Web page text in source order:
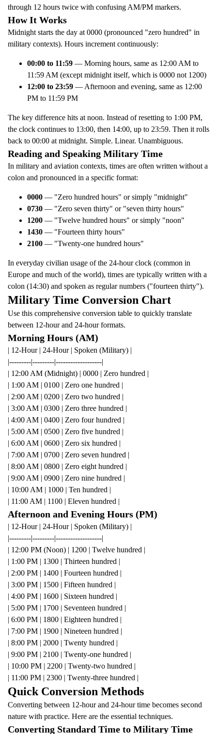
through 12 hours twice with confusing AM/PM markers.
How It Works
Midnight starts the day at 0000 (pronounced "zero hundred" in
military contexts). Hours increment continuously:
00:00 to 11:59 — Morning hours, same as 12:00 AM to
11:59 AM (except midnight itself, which is 0000 not 1200)
12:00 to 23:59 — Afternoon and evening, same as 12:00
PM to 11:59 PM
The key difference hits at noon. Instead of resetting to 1:00 PM,
the clock continues to 13:00, then 14:00, up to 23:59. Then it rolls
back to 00:00 at midnight. Simple. Linear. Unambiguous.
Reading and Speaking Military Time
In military and aviation contexts, times are often written without a
colon and pronounced in a specific format:
0000 — "Zero hundred hours" or simply "midnight"
0730 — "Zero seven thirty" or "seven thirty hours"
1200 — "Twelve hundred hours" or simply "noon"
1430 — "Fourteen thirty hours"
2100 — "Twenty-one hundred hours"
In everyday civilian usage of the 24-hour clock (common in
Europe and much of the world), times are typically written with a
colon (14:30) and spoken as regular numbers ("fourteen thirty").
Military Time Conversion Chart
Use this comprehensive conversion table to quickly translate
between 12-hour and 24-hour formats.
Morning Hours (AM)
| 12-Hour | 24-Hour | Spoken (Military) |
|---------|---------|-------------------|
| 12:00 AM (Midnight) | 0000 | Zero hundred |
| 1:00 AM | 0100 | Zero one hundred |
| 2:00 AM | 0200 | Zero two hundred |
| 3:00 AM | 0300 | Zero three hundred |
| 4:00 AM | 0400 | Zero four hundred |
| 5:00 AM | 0500 | Zero five hundred |
| 6:00 AM | 0600 | Zero six hundred |
| 7:00 AM | 0700 | Zero seven hundred |
| 8:00 AM | 0800 | Zero eight hundred |
| 9:00 AM | 0900 | Zero nine hundred |
| 10:00 AM | 1000 | Ten hundred |
| 11:00 AM | 1100 | Eleven hundred |
Afternoon and Evening Hours (PM)
| 12-Hour | 24-Hour | Spoken (Military) |
|---------|---------|-------------------|
| 12:00 PM (Noon) | 1200 | Twelve hundred |
| 1:00 PM | 1300 | Thirteen hundred |
| 2:00 PM | 1400 | Fourteen hundred |
| 3:00 PM | 1500 | Fifteen hundred |
| 4:00 PM | 1600 | Sixteen hundred |
| 5:00 PM | 1700 | Seventeen hundred |
| 6:00 PM | 1800 | Eighteen hundred |
| 7:00 PM | 1900 | Nineteen hundred |
| 8:00 PM | 2000 | Twenty hundred |
| 9:00 PM | 2100 | Twenty-one hundred |
| 10:00 PM | 2200 | Twenty-two hundred |
| 11:00 PM | 2300 | Twenty-three hundred |
Quick Conversion Methods
Converting between 12-hour and 24-hour time becomes second
nature with practice. Here are the essential techniques.
Converting Standard Time to Military Time